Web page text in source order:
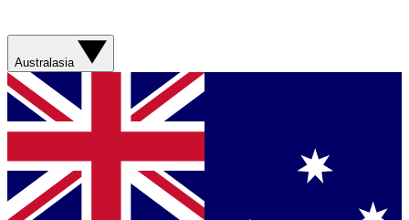
Australasia